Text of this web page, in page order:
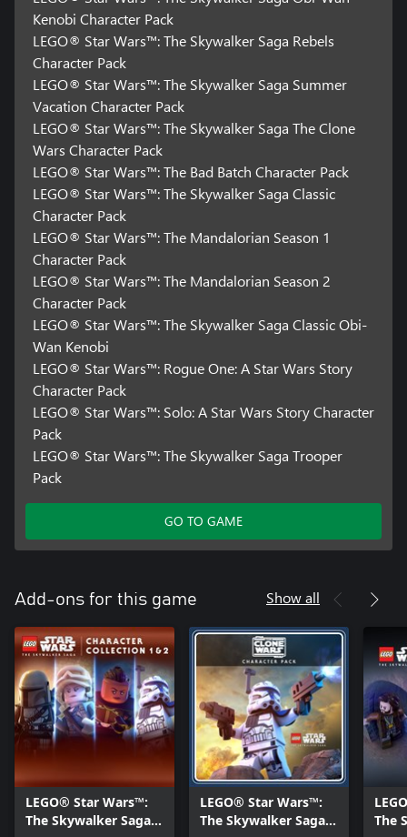
Kenobi Character Pack
LEGO® Star Wars™: The Skywalker Saga Rebels
Character Pack
LEGO® Star Wars™: The Skywalker Saga Summer
Vacation Character Pack
LEGO® Star Wars™: The Skywalker Saga The Clone
Wars Character Pack
LEGO® Star Wars™: The Bad Batch Character Pack
LEGO® Star Wars™: The Skywalker Saga Classic
Character Pack
LEGO® Star Wars™: The Mandalorian Season 1
Character Pack
LEGO® Star Wars™: The Mandalorian Season 2
Character Pack
LEGO® Star Wars™: The Skywalker Saga Classic Obi-
Wan Kenobi
LEGO® Star Wars™: Rogue One: A Star Wars Story
Character Pack
LEGO® Star Wars™: Solo: A Star Wars Story Character
Pack
LEGO® Star Wars™: The Skywalker Saga Trooper
Pack
GO TO GAME
Add-ons for this game Show all
LEGO® Star Wars™:
The Skywalker Saga
LEGO® Star Wars™:
The Skywalker Saga
The